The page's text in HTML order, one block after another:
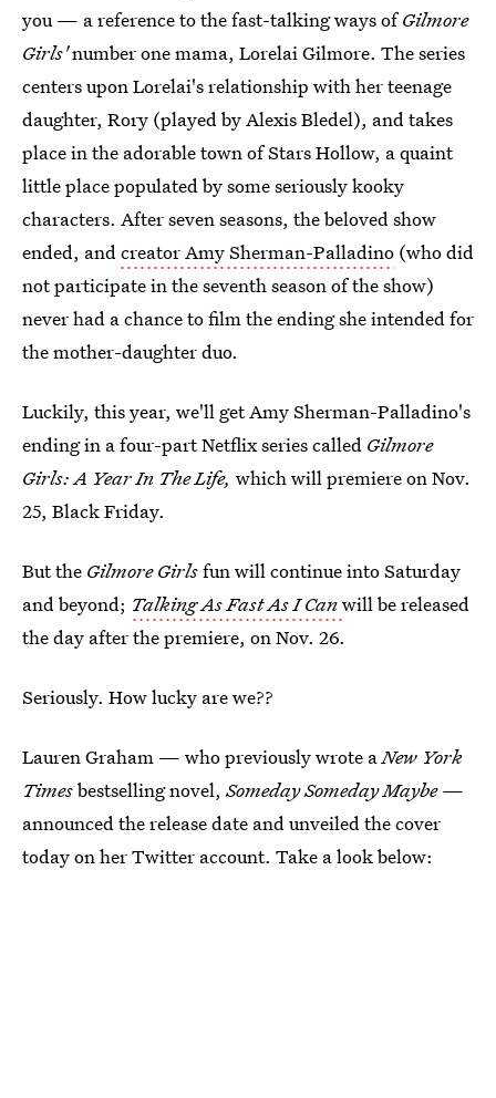
you — a reference to the fast-talking ways ofGilmore
Girls'number one mama, Lorelai Gilmore. The series
centers upon Lorelai's relationship with her teenage
daughter, Rory (played by Alexis Bledel), and takes
place in the adorable town of Stars Hollow, a quaint
little place populated by some seriously kooky
characters. After seven seasons, the beloved show
ended, andcreator Amy Sherman-Palladino (who did
not participate in the seventh season of the show)
never had a chance to film the ending she intended for
the mother-daughter duo.
Luckily, this year, we'll get Amy Sherman-Palladino's
ending in a four-part Netflix series called Gilmore
Girls: A Year In The Life, which will premiere on Nov.
25, Black Friday.
But the Gilmore Girlsfun will continue into Saturday
and beyond; Talking As Fast As I Canwill be released
the day after the premiere, on Nov. 26.
Seriously. How lucky are we??
Lauren Graham — who previously wrote aNew York
Timesbestselling novel,Someday Someday Maybe —
announced the release date and unveiled the cover
today on her Twitter account. Take a look below: